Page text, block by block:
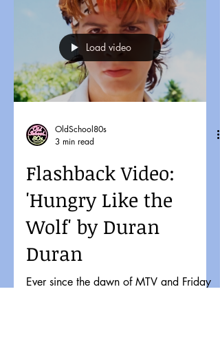
Load video
OldSchool80s
3 min read
Flashback Video:
'Hungry Like the
Wolf' by Duran
Duran
Ever since the dawn of MTV and Friday